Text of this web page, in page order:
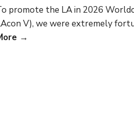
promote the LA in 2026
V), we were extremely
→